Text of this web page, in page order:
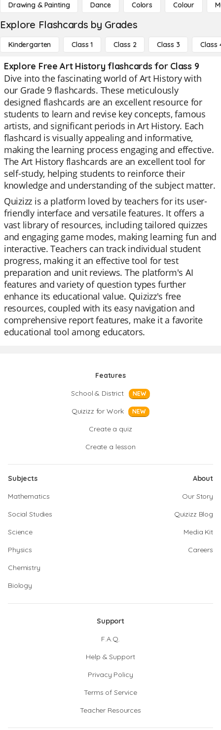
Drawing & Painting Dance Colors Colour
Explore Flashcards by Grades
Kindergarten Class 1 Class 2 Class 3 Class
Explore Free Art History flashcards for Class 9
Dive into the fascinating world of Art History with
our Grade 9 flashcards. These meticulously
designed flashcards are an excellent resource for
students to learn and revise key concepts, famous
artists, and significant periods in Art History. Each
flashcard is visually appealing and informative,
making the learning process engaging and effective.
The Art History flashcards are an excellent tool for
self-study, helping students to reinforce their
knowledge and understanding of the subject matter.
Quizizz is a platform loved by teachers for its user-
friendly interface and versatile features. It offers a
vast library of resources, including tailored quizzes
and engaging game modes, making learning fun and
interactive. Teachers can track individual student
progress, making it an effective tool for test
preparation and unit reviews. The platform's AI
features and variety of question types further
enhance its educational value. Quizizz's free
resources, coupled with its easy navigation and
comprehensive report features, make it a favorite
educational tool among educators.
Features
School & District
NEW
Quizizz for Work NEW
Create a quiz
Create a lesson
Subjects
Mathematics
Social Studies
Science
Physics
Chemistry
Biology
About
Our Story
Quizizz Blog
Media Kit
Careers
Support
F.A.Q.
Help & Support
Privacy Policy
Terms of Service
Teacher Resources